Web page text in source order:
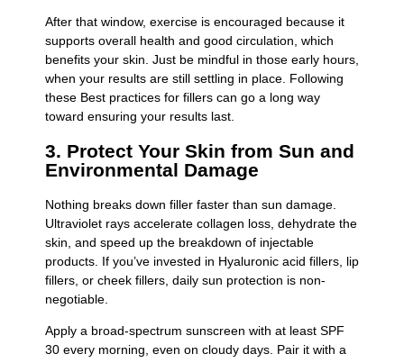
After that window, exercise is encouraged because it
supports overall health and good circulation, which
benefits your skin. Just be mindful in those early hours,
when your results are still settling in place. Following
these Best practices for fillers can go a long way
toward ensuring your results last.
3. Protect Your Skin from Sun and
Environmental Damage
Nothing breaks down filler faster than sun damage.
Ultraviolet rays accelerate collagen loss, dehydrate the
skin, and speed up the breakdown of injectable
products. If you’ve invested in Hyaluronic acid fillers, lip
fillers, or cheek fillers, daily sun protection is non-
negotiable.
Apply a broad-spectrum sunscreen with at least SPF
30 every morning, even on cloudy days. Pair it with a